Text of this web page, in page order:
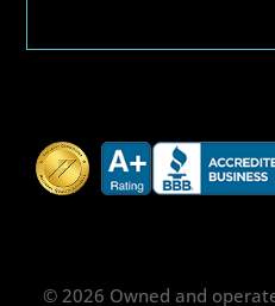
© 2026 Owned and